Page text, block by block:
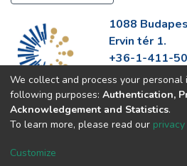
1088
Ervin tér 1.
+36-1-411-
info@fszek.hu
https://
We collect and process your
following purposes: Authentication,
Acknowledgement and Statistics.
To learn more, please read our
Customize